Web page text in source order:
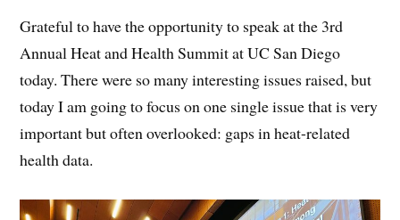
Grateful to have the opportunity to speak at the 3rd
Annual Heat and Health Summit at UC San Diego
today. There were so many interesting issues raised, but
today I am going to focus on one single issue that is very
important but often overlooked: gaps in heat-related
health data.